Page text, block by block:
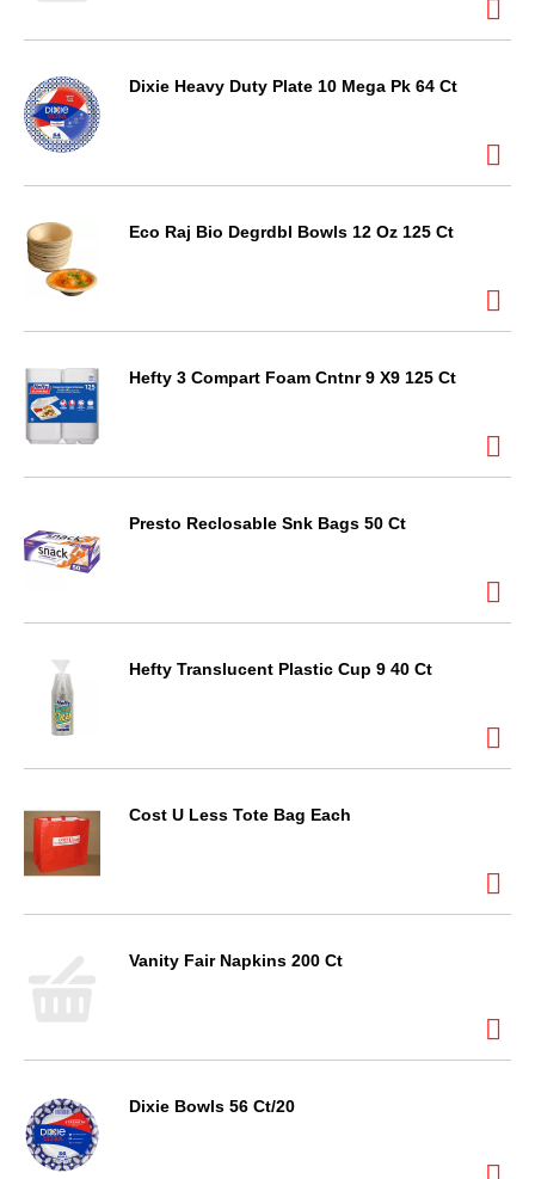
Dixie Heavy Duty Plate 10 Mega Pk 64 Ct
Eco Raj Bio Degrdbl Bowls 12 Oz 125 Ct
Hefty 3 Compart Foam Cntnr 9 X9 125 Ct
Presto Reclosable Snk Bags 50 Ct
Hefty Translucent Plastic Cup 9 40 Ct
Cost U Less Tote Bag Each
Vanity Fair Napkins 200 Ct
Dixie Bowls 56 Ct/20